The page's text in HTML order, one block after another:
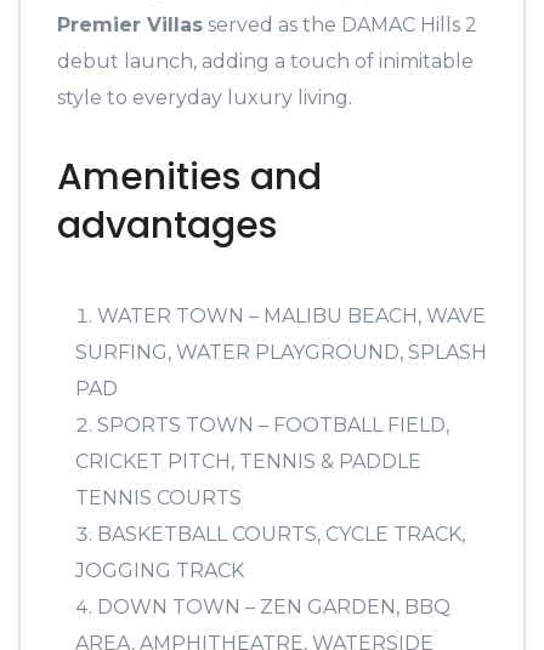
Premier Villas served as the DAMAC Hills 2
debut launch, adding a touch of inimitable
style to everyday luxury living.
Amenities and
advantages
WATER TOWN – MALIBU BEACH, WAVE
SURFING, WATER PLAYGROUND, SPLASH
PAD
SPORTS TOWN – FOOTBALL FIELD,
CRICKET PITCH, TENNIS & PADDLE
TENNIS COURTS
BASKETBALL COURTS, CYCLE TRACK,
JOGGING TRACK
DOWN TOWN – ZEN GARDEN, BBQ
AREA, AMPHITHEATRE, WATERSIDE